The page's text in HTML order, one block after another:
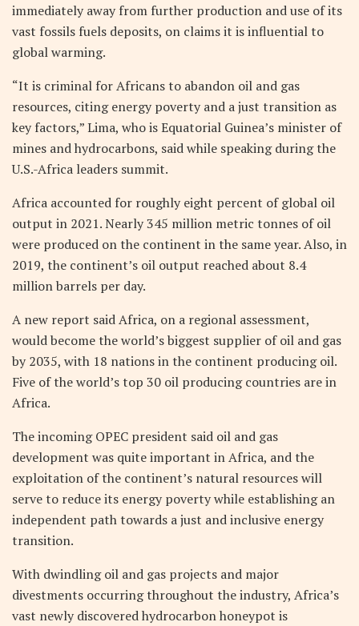
immediately away from further production and use of its
vast fossils fuels deposits, on claims it is influential to
global warming.
“It is criminal for Africans to abandon oil and gas
resources, citing energy poverty and a just transition as
key factors,” Lima, who is Equatorial Guinea’s minister of
mines and hydrocarbons, said while speaking during the
U.S.-Africa leaders summit.
Africa accounted for roughly eight percent of global oil
output in 2021. Nearly 345 million metric tonnes of oil
were produced on the continent in the same year. Also, in
2019, the continent’s oil output reached about 8.4
million barrels per day.
A new report said Africa, on a regional assessment,
would become the world’s biggest supplier of oil and gas
by 2035, with 18 nations in the continent producing oil.
Five of the world’s top 30 oil producing countries are in
Africa.
The incoming OPEC president said oil and gas
development was quite important in Africa, and the
exploitation of the continent’s natural resources will
serve to reduce its energy poverty while establishing an
independent path towards a just and inclusive energy
transition.
With dwindling oil and gas projects and major
divestments occurring throughout the industry, Africa’s
vast newly discovered hydrocarbon honeypot is